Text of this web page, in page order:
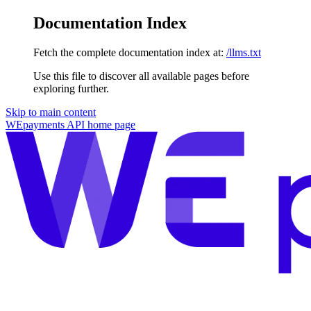
Documentation Index
Fetch the complete documentation index at: /llms.txt
Use this file to discover all available pages before
exploring further.
Skip to main content
WEpayments API home page